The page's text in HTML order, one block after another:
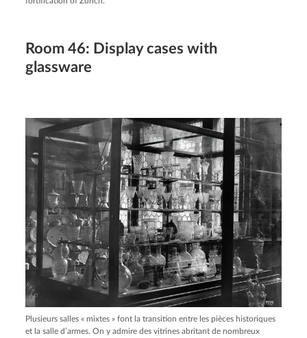
Room 46: Display cases with
glassware
Plusieurs salles « mixtes » font la transition entre les pièces historiques
et la salle d’armes. On y admire des vitrines abritant de nombreux